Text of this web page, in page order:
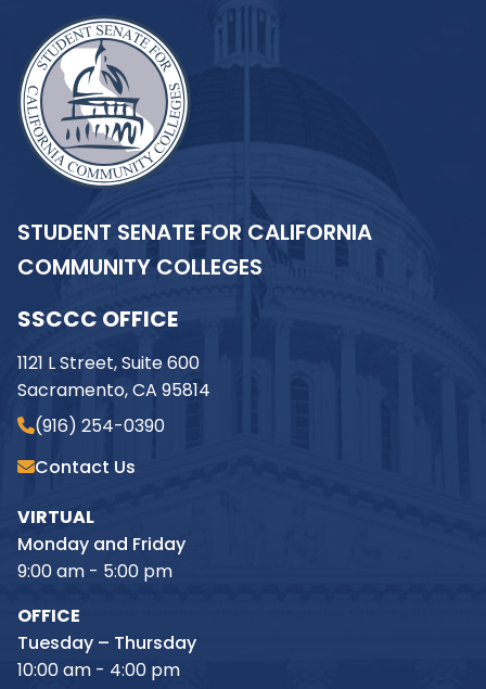
STUDENT SENATE FOR CALIFORNIA
COMMUNITY COLLEGES
SSCCC OFFICE
1121 L Street, Suite 600
Sacramento, CA 95814
(916) 254-0390
Contact Us
VIRTUAL
Monday and Friday
9:00 am - 5:00 pm
OFFICE
Tuesday – Thursday
10:00 am - 4:00 pm